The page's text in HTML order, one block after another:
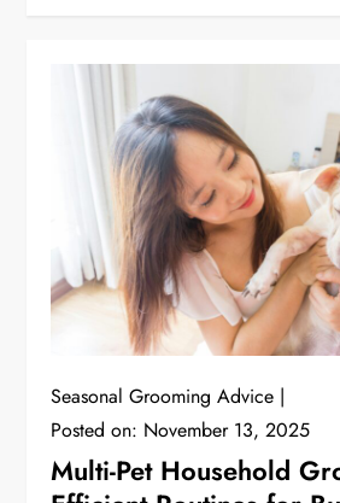
Seasonal Grooming Advice
Posted on: November 13, 2025
Multi-Pet Household